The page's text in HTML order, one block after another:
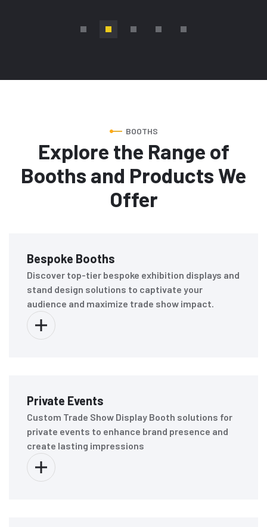
BOOTHS
Explore the Range of
Booths and Products We
Offer
Bespoke Booths
Discover top-tier bespoke exhibition displays and
stand design solutions to captivate your
audience and maximize trade show impact.
Private Events
Custom Trade Show Display Booth solutions for
private events to enhance brand presence and
create lasting impressions